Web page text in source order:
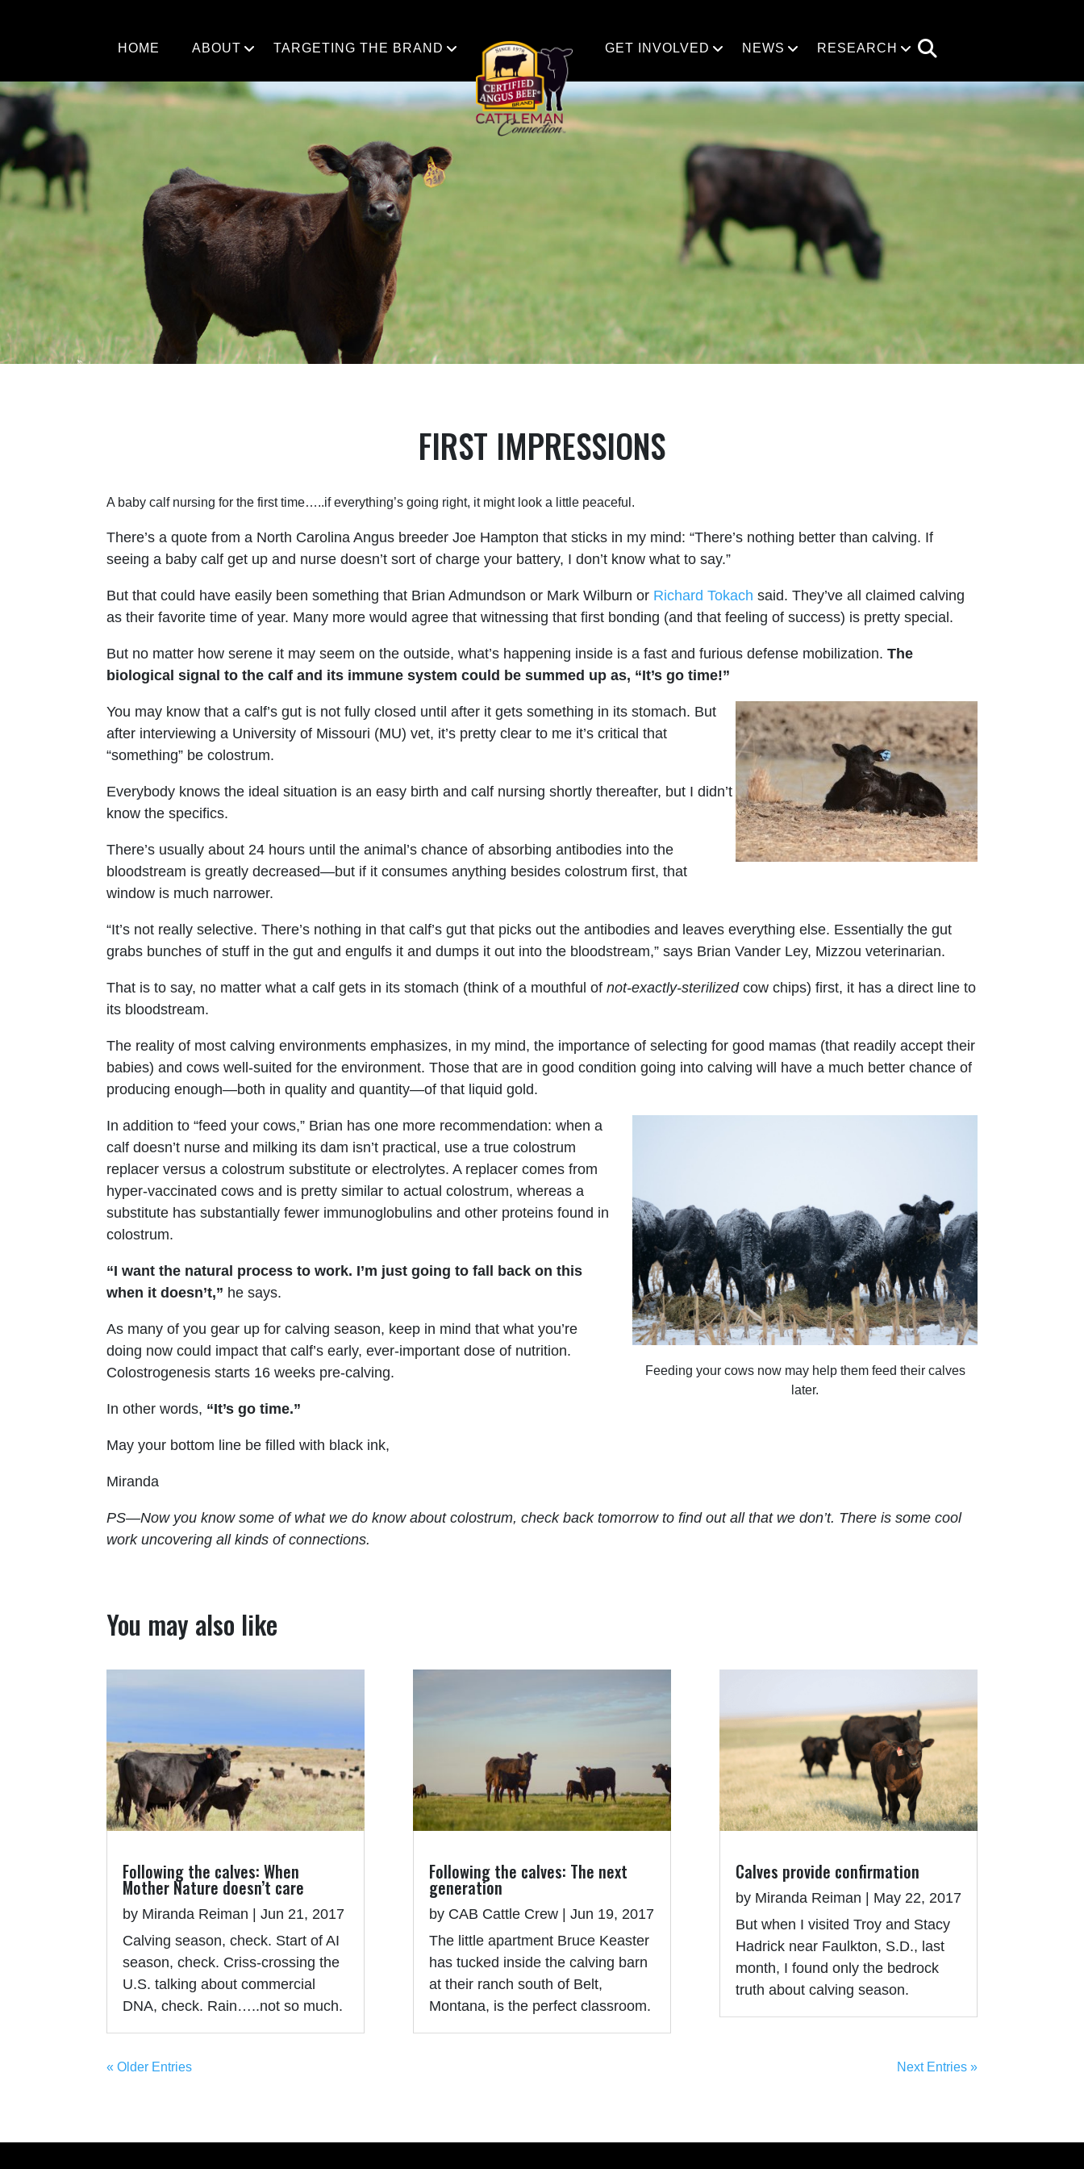
HOME ABOUT TARGETING THE BRAND GET INVOLVED NEWS RESEARCH
FIRST IMPRESSIONS
A baby calf nursing for the first time…..if everything’s going right, it might look a little peaceful.
There’s a quote from a North Carolina Angus breeder Joe Hampton that sticks in my mind: “There’s nothing better than calving. If
seeing a baby calf get up and nurse doesn’t sort of charge your battery, I don’t know what to say.”
But that could have easily been something that Brian Admundson or Mark Wilburn or Richard Tokach said. They’ve all claimed calving
as their favorite time of year. Many more would agree that witnessing that first bonding (and that feeling of success) is pretty special.
But no matter how serene it may seem on the outside, what’s happening inside is a fast and furious defense mobilization. The
biological signal to the calf and its immune system could be summed up as, “It’s go time!”
You may know that a calf’s gut is not fully closed until after it gets something in its stomach. But
after interviewing a University of Missouri (MU) vet, it’s pretty clear to me it’s critical that
“something” be colostrum.
Everybody knows the ideal situation is an easy birth and calf nursing shortly thereafter, but I didn’t
know the specifics.
There’s usually about 24 hours until the animal’s chance of absorbing antibodies into the
bloodstream is greatly decreased—but if it consumes anything besides colostrum first, that
window is much narrower.
“It’s not really selective. There’s nothing in that calf’s gut that picks out the antibodies and leaves everything else. Essentially the gut
grabs bunches of stuff in the gut and engulfs it and dumps it out into the bloodstream,” says Brian Vander Ley, Mizzou veterinarian.
That is to say, no matter what a calf gets in its stomach (think of a mouthful of not-exactly-sterilizedcow chips) first, it has a direct line to
its bloodstream.
The reality of most calving environments emphasizes, in my mind, the importance of selecting for good mamas (that readily accept their
babies) and cows well-suited for the environment. Those that are in good condition going into calving will have a much better chance of
producing enough—both in quality and quantity—of that liquid gold.
Feeding your cows now may help them feed their calves
later.
In addition to “feed your cows,” Brian has one more recommendation: when a
calf doesn’t nurse and milking its dam isn’t practical, use a true colostrum
replacer versus a colostrum substitute or electrolytes. A replacer comes from
hyper-vaccinated cows and is pretty similar to actual colostrum, whereas a
substitute has substantially fewer immunoglobulins and other proteins found in
colostrum.
“I want the natural process to work. I’m just going to fall back on this
when it doesn’t,” he says.
As many of you gear up for calving season, keep in mind that what you’re
doing now could impact that calf’s early, ever-important dose of nutrition.
Colostrogenesis starts 16 weeks pre-calving.
In other words, “It’s go time.”
May your bottom line be filled with black ink,
Miranda
PS—Now you know some of what we do know about colostrum, check back tomorrow to find out all that we don’t. There is some cool
work uncovering all kinds of connections.
You may also like
Following the calves: When
Mother Nature doesn’t care
by Miranda Reiman | Jun 21, 2017
Calving season, check. Start of AI
season, check. Criss-crossing the
U.S. talking about commercial
DNA, check. Rain…..not so much.
Following the calves: The next
generation
by CAB Cattle Crew| Jun 19, 2017
The little apartment Bruce Keaster
has tucked inside the calving barn
at their ranch south of Belt,
Montana, is the perfect classroom.
Calves provide confirmation
by Miranda Reiman | May 22, 2017
But when I visited Troy and Stacy
Hadrick near Faulkton, S.D., last
month, I found only the bedrock
truth about calving season.
« Older Entries Next Entries »